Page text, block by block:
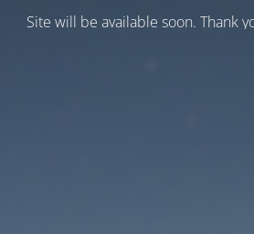
Site will be available soon. Thank